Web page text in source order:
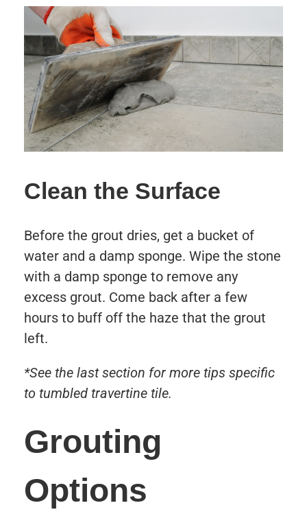
Clean the Surface
Before the grout dries, get a bucket of
water and a damp sponge. Wipe the stone
with a damp sponge to remove any
excess grout. Come back after a few
hours to buff off the haze that the grout
left.
*See the last section for more tips specific
to tumbled travertine tile.
Grouting
Options